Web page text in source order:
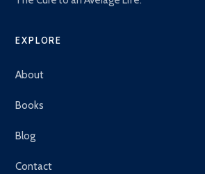
EXPLORE
About
Books
Blog
Contact